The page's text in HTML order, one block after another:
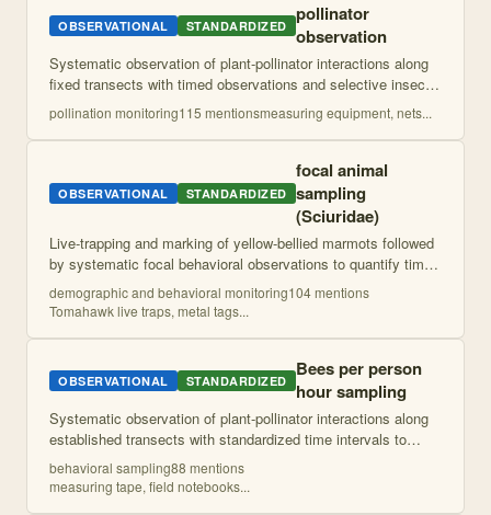
OBSERVATIONAL STANDARDIZED pollinator
observation
Systematic observation of plant-pollinator interactions along
fixed transects with timed observations and selective insect
capture for identification. Plants receiving sufficient visits are
analyzed f ...
pollination monitoring115 mentionsmeasuring equipment, nets...
OBSERVATIONAL STANDARDIZED
focal animal
sampling
(Sciuridae)
Live-trapping and marking of yellow-bellied marmots followed
by systematic focal behavioral observations to quantify time
allocation to different behaviors including vigilance. Uses
established ethogr...
demographic and behavioral monitoring104mentions
Tomahawk live traps, metal tags...
OBSERVATIONAL STANDARDIZED Bees per person
hour sampling
Systematic observation of plant-pollinator interactions along
established transects with standardized time intervals to
capture natural temperature variation. Pollinator specimens
collected for identi...
behavioral sampling88 mentions
measuring tape, field notebooks...